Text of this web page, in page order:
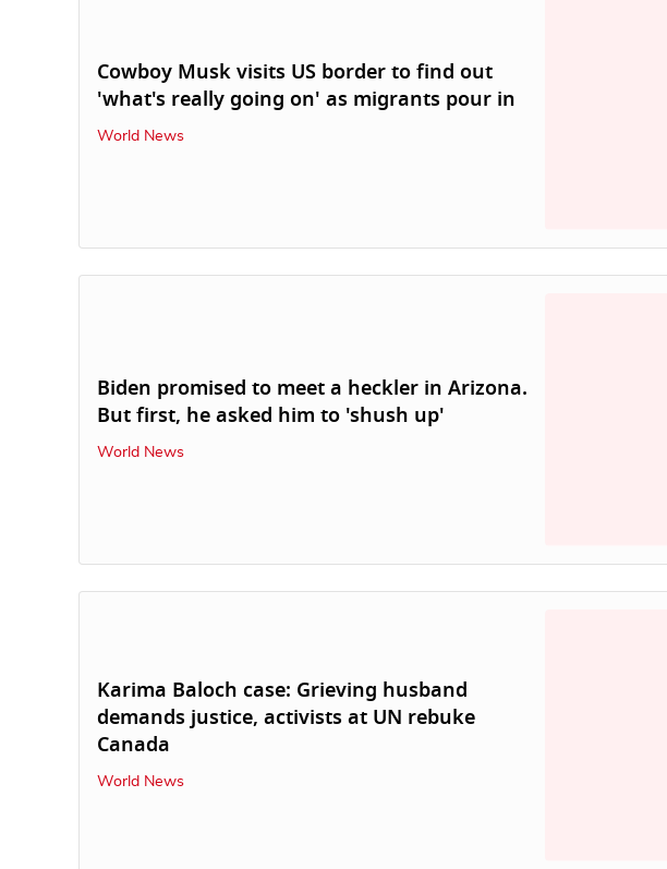
Cowboy Musk visits US border to find out
'what's really going on' as migrants pour in
World News
Biden promised to meet a heckler in Arizona.
But first, he asked him to 'shush up'
World News
Karima Baloch case: Grieving husband
demands justice, activists at UN rebuke
Canada
World News